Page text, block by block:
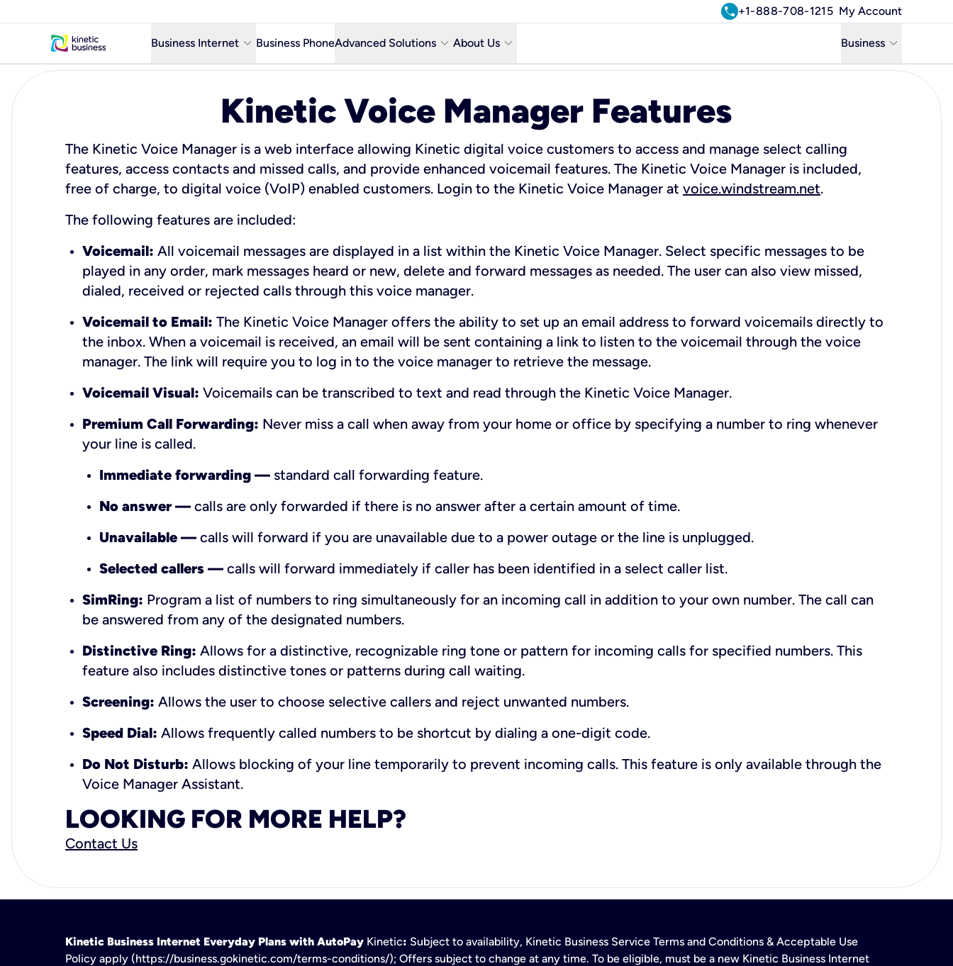
call+1-888-708-1215 My Account
Business Internetkeyboard_arrow_down
Business Fiber Internet
Business Internet service in my city
Business PhoneAdvanced Solutionskeyboard_arrow_down About Uskeyboard_arrow_down
Contact Us
Network & Technology
Featured Industries
Business keyboard_arrow_down
Kinetic Voice Manager Features
The Kinetic Voice Manager is a web interface allowing Kinetic digital voice customers to access and manage select calling
features, access contacts and missed calls, and provide enhanced voicemail features. The Kinetic Voice Manager is included,
free of charge, to digital voice (VoIP) enabled customers. Login to the Kinetic Voice Manager at voice.windstream.net.
The following features are included:
Voicemail: All voicemail messages are displayed in a list within the Kinetic Voice Manager. Select specific messages to be
played in any order, mark messages heard or new, delete and forward messages as needed. The user can also view missed,
dialed, received or rejected calls through this voice manager.
Voicemail to Email: The Kinetic Voice Manager offers the ability to set up an email address to forward voicemails directly to
the inbox. When a voicemail is received, an email will be sent containing a link to listen to the voicemail through the voice
manager. The link will require you to log in to the voice manager to retrieve the message.
Voicemail Visual: Voicemails can be transcribed to text and read through the Kinetic Voice Manager.
Premium Call Forwarding: Never miss a call when away from your home or office by specifying a number to ring whenever
your line is called.
Immediate forwarding — standard call forwarding feature.
No answer — calls are only forwarded if there is no answer after a certain amount of time.
Unavailable — calls will forward if you are unavailable due to a power outage or the line is unplugged.
Selected callers — calls will forward immediately if caller has been identified in a select caller list.
SimRing: Program a list of numbers to ring simultaneously for an incoming call in addition to your own number. The call can
be answered from any of the designated numbers.
Distinctive Ring: Allows for a distinctive, recognizable ring tone or pattern for incoming calls for specified numbers. This
feature also includes distinctive tones or patterns during call waiting.
Screening: Allows the user to choose selective callers and reject unwanted numbers.
Speed Dial: Allows frequently called numbers to be shortcut by dialing a one-digit code.
Do Not Disturb: Allows blocking of your line temporarily to prevent incoming calls. This feature is only available through the
Voice Manager Assistant.
LOOKING FOR MORE HELP?
Contact Us
Kinetic Business Internet Everyday Plans with AutoPay Kinetic: Subject to availability, Kinetic Business Service Terms and Conditions & Acceptable Use
Policy apply (https://business.gokinetic.com/terms-conditions/); Offers subject to change at any time. To be eligible, must be a new Kinetic Business Internet